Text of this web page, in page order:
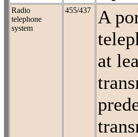
Radio
telephone
system
455/437
A
at